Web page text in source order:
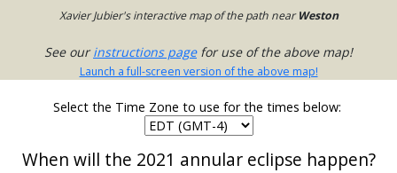
Xavier Jubier's interactive map of the path nearWeston
See ourinstructions pagefor use of the above map!
Launch a full-screen version of the above map!
Select the Time Zone to use for the times below:
When will the 2021 annular eclipse happen?